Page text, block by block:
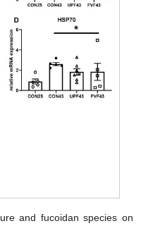
and fucoidan species on